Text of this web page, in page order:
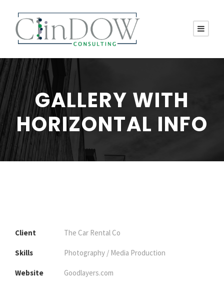
GALLERY WITH
HORIZONTAL INFO
Client The Car Rental Co
Skills Photography / Media Production
Website Goodlayers.com